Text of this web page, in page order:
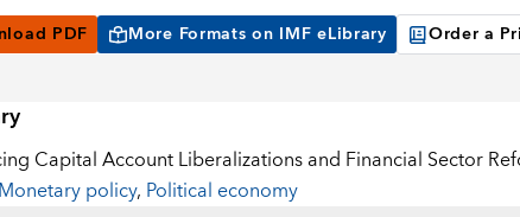
PDF More Formats on IMF eLibrary Order a
Capital Account Liberalizations and Financial Sector
Monetary policy, Political economy